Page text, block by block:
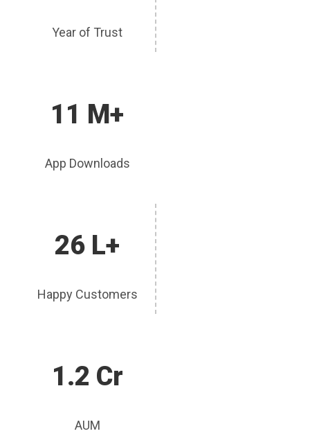
Year of Trust
11 M+
App Downloads
26 L+
Happy Customers
1.2 Cr
AUM